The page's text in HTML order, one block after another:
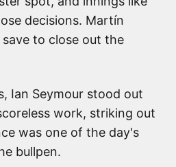
decisions. Martín
to close out the
Ian Seymour stood out
work, striking out
was one of the day's
bullpen.